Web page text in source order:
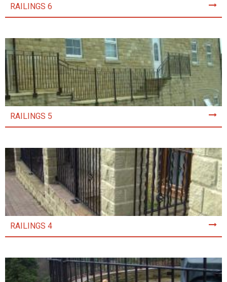
RAILINGS 6
RAILINGS 5
RAILINGS 4